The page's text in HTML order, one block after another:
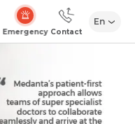
Emergency Contact
En